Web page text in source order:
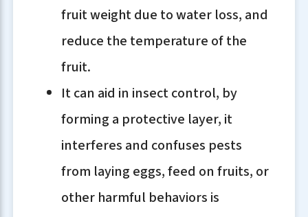
fruit weight due to water loss, and
reduce the temperature of the
fruit.
It can aid in insect control, by
forming a protective layer, it
interferes and confuses pests
from laying eggs, feed on fruits, or
other harmful behaviors is